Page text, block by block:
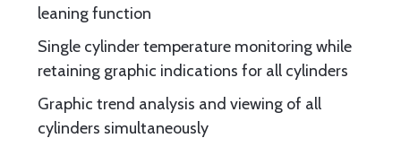
leaning function
Single cylinder temperature monitoring while
retaining graphic indications for all cylinders
Graphic trend analysis and viewing of all
cylinders simultaneously